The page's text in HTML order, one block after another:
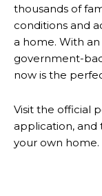
thousands of
conditions and
a home. With
government-
now is the
Visit the official
application, and
your own home.